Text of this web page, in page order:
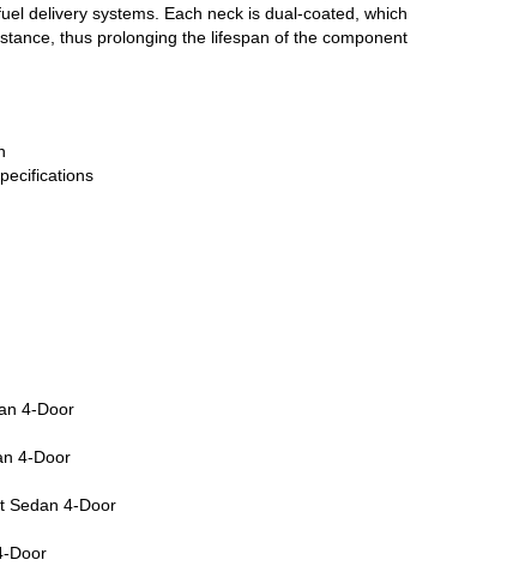
delivery systems. Each neck is dual-coated, which
thus prolonging the lifespan of the component
4-Door
4-Door
Sedan 4-Door
Door